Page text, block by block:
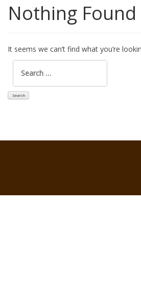
Nothing Found
It seems we can’t find what you’re
Search
for: